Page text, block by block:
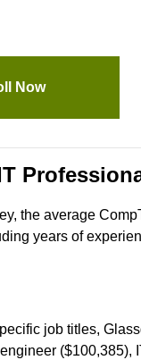
Now
the average
years of
job titles,
($100,385),